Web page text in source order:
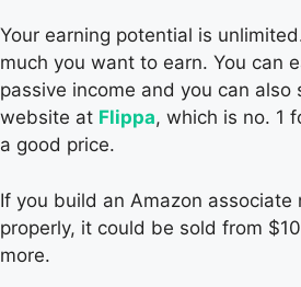
Your earning potential is
much you want to earn. You can
passive income and you can also
website at Flippa, which is no. 1
a good price.
If you build an Amazon associate
properly, it could be sold from
more.